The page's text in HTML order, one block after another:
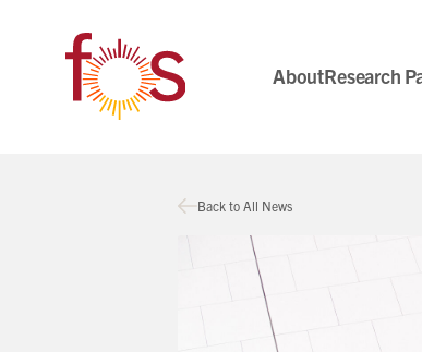
AboutResearch
Back to All News